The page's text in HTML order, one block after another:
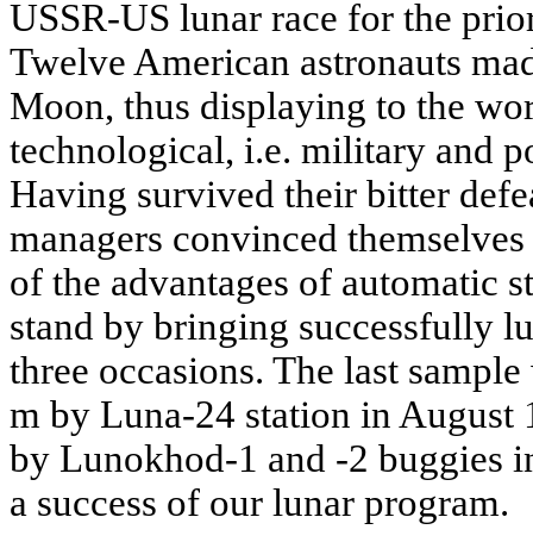
USSR-US lunar race for the
Twelve American astronauts
Moon, thus displaying to the
technological, i.e. military and
Having survived their bitter
managers convinced
of the advantages of automatic
stand by bringing successfully
three occasions. The last
m by Luna-24 station in August
by Lunokhod-1 and -2 buggies
a success of our lunar program.